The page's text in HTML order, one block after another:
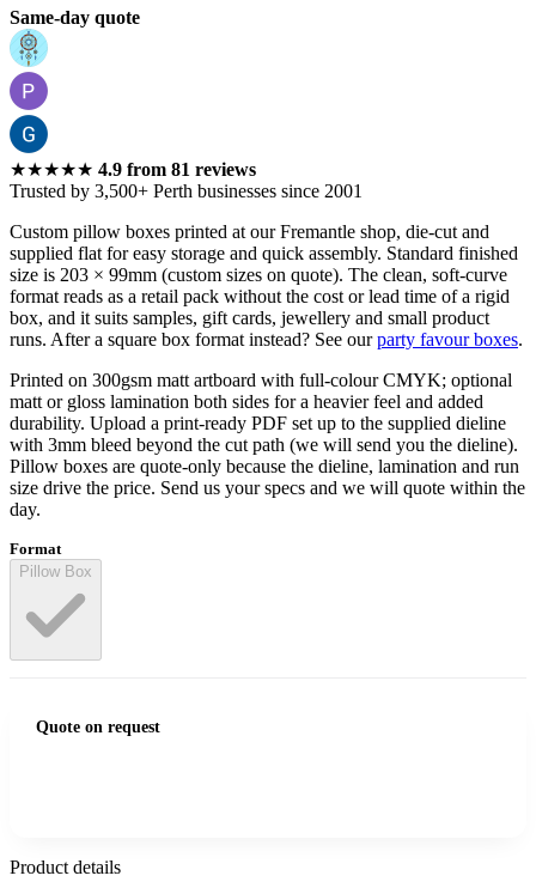
Same-day quote
★★★★★ 4.9 from 81 reviews
Trusted by 3,500+ Perth businesses since 2001
Custom pillow boxes printed at our Fremantle shop, die-cut and
supplied flat for easy storage and quick assembly. Standard finished
size is 203 × 99mm (custom sizes on quote). The clean, soft-curve
format reads as a retail pack without the cost or lead time of a rigid
box, and it suits samples, gift cards, jewellery and small product
runs. After a square box format instead? See ourparty favour boxes.
Printed on 300gsm matt artboard with full-colour CMYK; optional
matt or gloss lamination both sides for a heavier feel and added
durability. Upload a print-ready PDF set up to the supplied dieline
with 3mm bleed beyond the cut path (we will send you the dieline).
Pillow boxes are quote-only because the dieline, lamination and run
size drive the price. Send us your specs and we will quote within the
day.
Format
Pillow Box
Quote on request
Product details